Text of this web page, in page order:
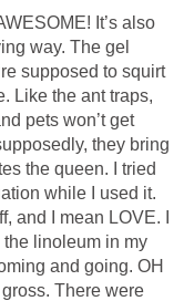
It’s also
way. The gel
supposed to squirt
Like the ant traps,
pets won’t get
they bring
the queen. I tried
while I used it.
and I mean LOVE. I
linoleum in my
and going. OH
There were